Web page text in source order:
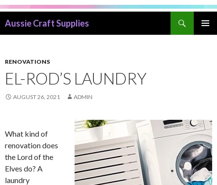
Aussie Craft Supplies
RENOVATIONS
EL-ROD’S LAUNDRY
AUGUST 26, 2021 ADMIN
What kind of
renovation does
the Lord of the
Elves do? A
laundry